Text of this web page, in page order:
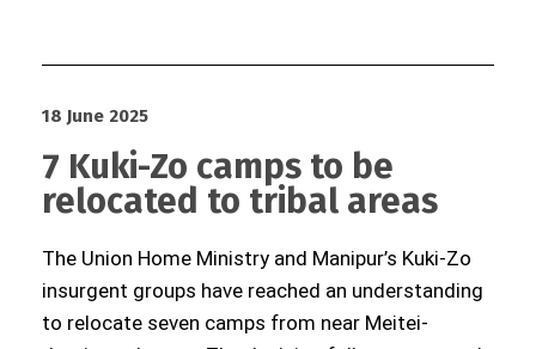
18 June 2025
7 Kuki-Zo camps to be
relocated to tribal areas
The Union Home Ministry and Manipur’s Kuki-Zo
insurgent groups have reached an understanding
to relocate seven camps from near Meitei-